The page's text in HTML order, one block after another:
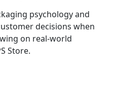
psychology and
decisions when
on real-world
Store.